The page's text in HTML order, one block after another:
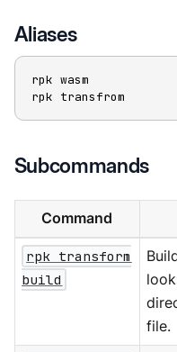
Aliases
rpk wasm
rpk transfrom
Subcommands
Command
rpk transform
build
file.